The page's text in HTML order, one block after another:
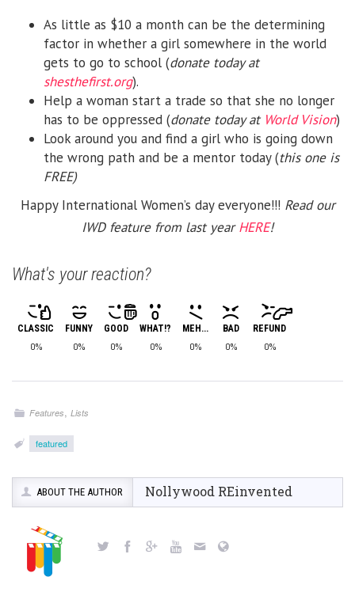
As little as $10 a month can be the determining
factor in whether a girl somewhere in the world
gets to go to school (donate today at
shesthefirst.org).
Help a woman start a trade so that she no longer
has to be oppressed (donate today at World Vision)
Look around you and find a girl who is going down
the wrong path and be a mentor today (this one is
FREE)
Happy International Women’s day everyone!!! Read our
IWD feature from last yearHERE!
What's your reaction?
CLASSIC
0%
FUNNY
0%
GOOD
0%
WHAT!?
0%
MEH...
0%
BAD
0%
REFUND
0%
Features,Lists
featured
ABOUT THE AUTHOR Nollywood REinvented